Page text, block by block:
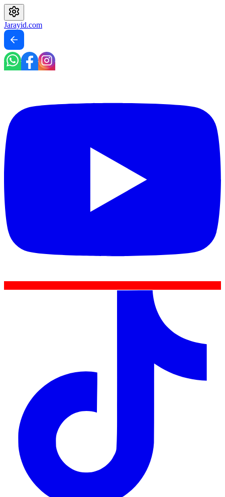
Jarayid.com